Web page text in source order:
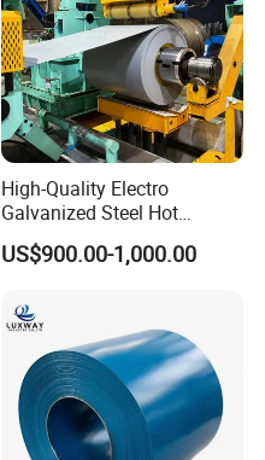
High-Quality Electro
Galvanized Steel Hot
Dipped Galvanized
Steelprepainted Galvanized
Steel for Generator/Shell
(Secc/Seccn/Secd
US$900.00-1,000.00